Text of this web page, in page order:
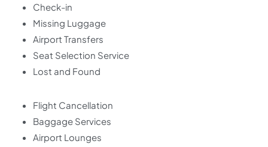
Check-in
Missing Luggage
Airport Transfers
Seat Selection Service
Lost and Found
Flight Cancellation
Baggage Services
Airport Lounges